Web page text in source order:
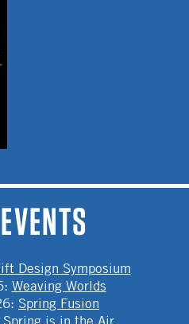
Design Symposium
: Weaving Worlds
: Spring Fusion
Spring is in the Air